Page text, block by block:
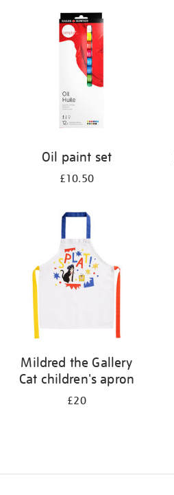
Oil paint set
£10.50
Mildred the Gallery
Cat children's apron
£20